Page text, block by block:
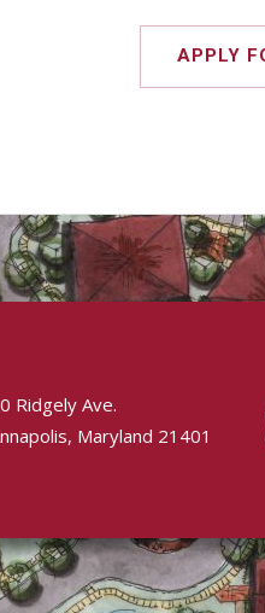
Ridgely Ave.
Maryland 21401